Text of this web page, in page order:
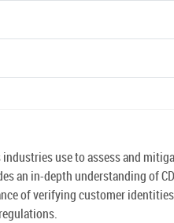
use to assess and
an in-depth understanding of
of verifying customer